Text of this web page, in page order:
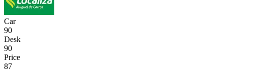
Car
90
Desk
90
Price
87